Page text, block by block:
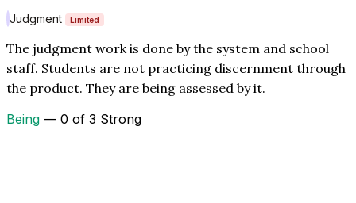
Judgment Limited
The judgment work is done by the system and school
staff. Students are not practicing discernment through
the product. They are being assessed by it.
Being — 0 of 3 Strong